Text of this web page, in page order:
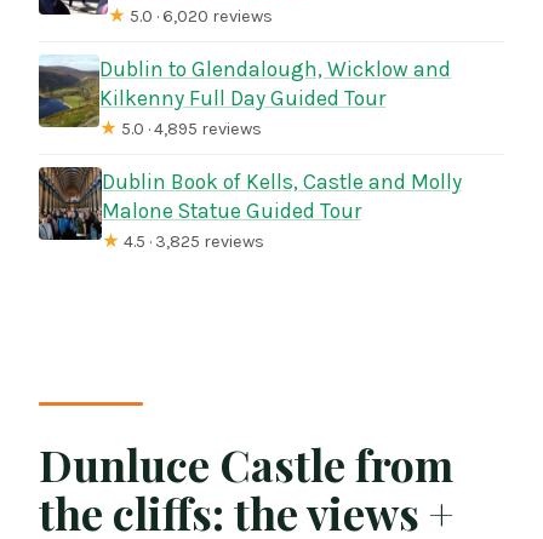
★ 5.0 · 6,020 reviews
Dublin to Glendalough, Wicklow and
Kilkenny Full Day Guided Tour
★ 5.0 · 4,895 reviews
Dublin Book of Kells, Castle and Molly
Malone Statue Guided Tour
★ 4.5 · 3,825 reviews
Dunluce Castle from
the cliffs: the views +